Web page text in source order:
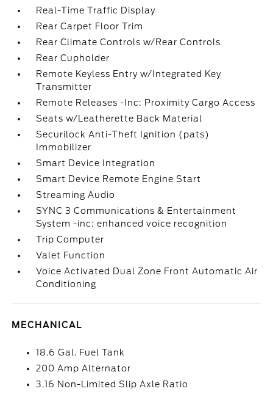
Real-Time Traffic Display
Rear Carpet Floor Trim
Rear Climate Controls w/Rear Controls
Rear Cupholder
Remote Keyless Entry w/Integrated Key
Transmitter
Remote Releases -Inc: Proximity Cargo Access
Seats w/Leatherette Back Material
Securilock Anti-Theft Ignition (pats)
Immobilizer
Smart Device Integration
Smart Device Remote Engine Start
Streaming Audio
SYNC 3 Communications & Entertainment
System -inc: enhanced voice recognition
Trip Computer
Valet Function
Voice Activated Dual Zone Front Automatic Air
Conditioning
MECHANICAL
18.6 Gal. Fuel Tank
200 Amp Alternator
3.16 Non-Limited Slip Axle Ratio